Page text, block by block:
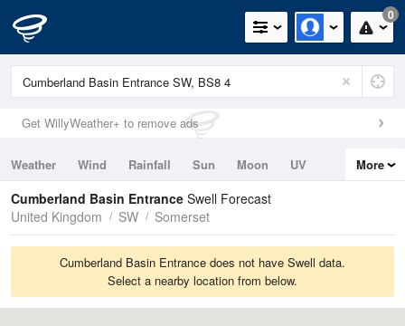
0
Get WillyWeather+ to remove ads
Weather Wind Rainfall Sun Moon
UV
Tides
Swell
More
Cumberland Basin Entrance Swell Forecast
United Kingdom
SW Somerset
Cumberland Basin Entrance does not have Swell data.
Select a nearby location from below.